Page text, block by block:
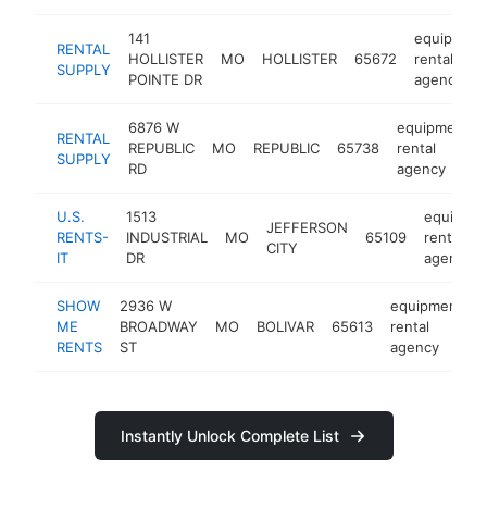
RENTAL
SUPPLY
141
HOLLISTER
POINTE DR
MO HOLLISTER 65672
equipment
rental
agency
RENTAL
SUPPLY
6876 W
REPUBLIC
RD
MO REPUBLIC 65738
equipment
rental
agency
U.S.
RENTS-
IT
1513
INDUSTRIAL
DR
MO
JEFFERSON
CITY
65109
rental
agency
SHOW
ME
RENTS
2936 W
BROADWAY
ST
MO BOLIVAR 65613
equipment
rental
agency
Instantly Unlock Complete List